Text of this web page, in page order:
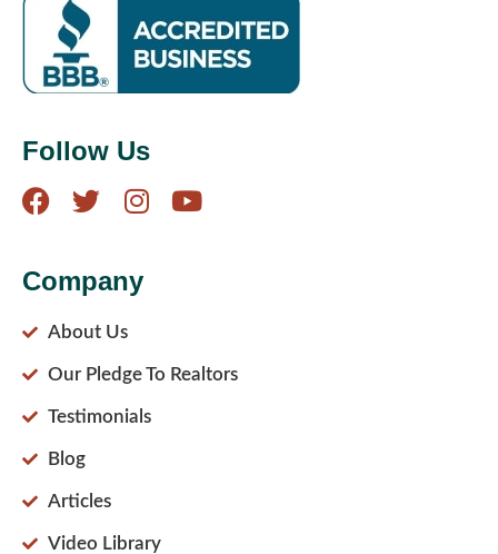
Follow Us
Company
About Us
Our Pledge To Realtors
Testimonials
Blog
Articles
Video Library